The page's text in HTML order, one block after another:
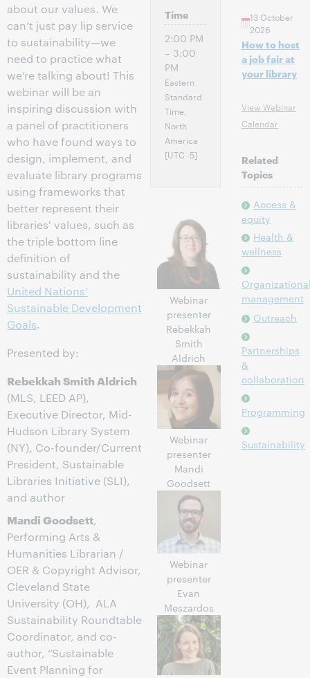
about our values. We
can’t just pay lip service
to sustainability—we
need to practice what
we’re talking about! This
webinar will be an
inspiring discussion with
a panel of practitioners
who have found ways to
design, implement, and
evaluate library programs
using frameworks that
better represent their
libraries' values, such as
the triple bottom line
definition of
sustainability and the
United Nations’
Sustainable Development
Goals.
Presented by:
Rebekkah Smith Aldrich
(MLS, LEED AP),
Executive Director, Mid-
Hudson Library System
(NY), Co-founder/Current
President, Sustainable
Libraries Initiative (SLI),
and author
Mandi Goodsett,
Performing Arts &
Humanities Librarian /
OER & Copyright Advisor,
Cleveland State
University (OH), ALA
Sustainability Roundtable
Coordinator, and co-
author, “Sustainable
Event Planning for
Time
2:00 PM
– 3:00
PM
Eastern
Standard
Time,
North
America
[UTC -5]
Webinar
presenter
Rebekkah
Smith
Aldrich
Webinar
presenter
Mandi
Goodsett
Webinar
presenter
Evan
Meszardos
13 October
2026
How to host
a job fair at
your library
View Webinar
Calendar
Related
Topics
Access &
equity
Health &
wellness
management
Outreach
Partnerships
&
collaboration
Programming
Sustainability